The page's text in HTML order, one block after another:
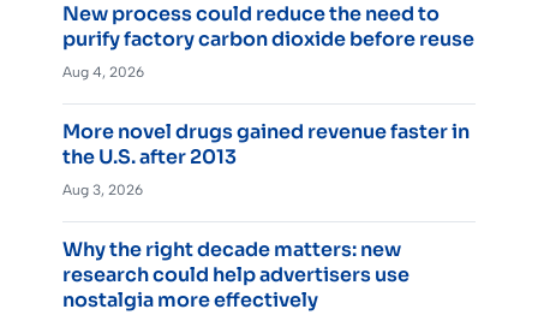
New process could reduce the need to
purify factory carbon dioxide before reuse
Aug 4, 2026
More novel drugs gained revenue faster in
the U.S. after 2013
Aug 3, 2026
Why the right decade matters: new
research could help advertisers use
nostalgia more effectively